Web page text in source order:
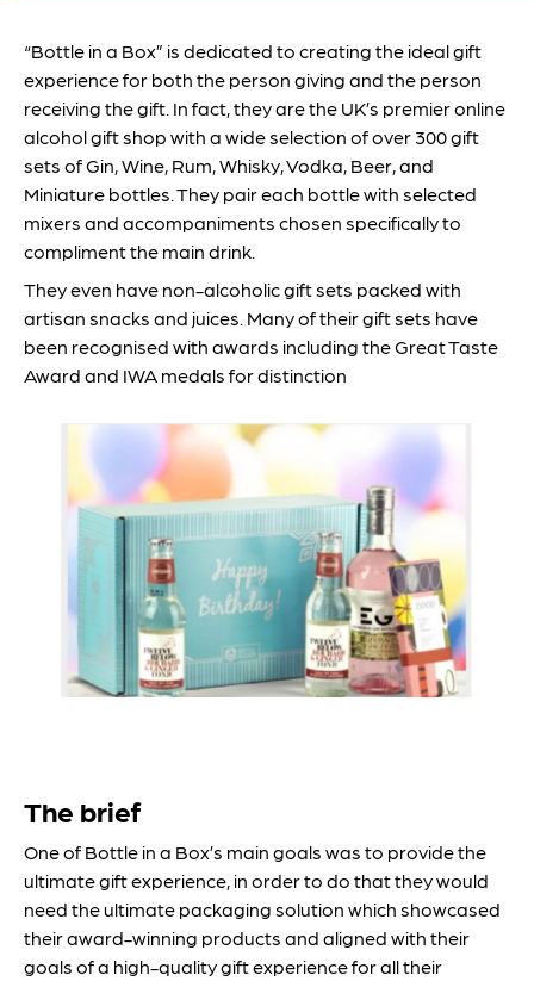
“Bottle in a Box” is dedicated to creating the ideal gift
experience for both the person giving and the person
receiving the gift. In fact, they are the UK’s premier online
alcohol gift shop with a wide selection of over 300 gift
sets of Gin, Wine, Rum, Whisky, Vodka, Beer, and
Miniature bottles. They pair each bottle with selected
mixers and accompaniments chosen specifically to
compliment the main drink.
They even have non-alcoholic gift sets packed with
artisan snacks and juices. Many of their gift sets have
been recognised with awards including the Great Taste
Award and IWA medals for distinction
The brief
One of Bottle in a Box’s main goals was to provide the
ultimate gift experience, in order to do that they would
need the ultimate packaging solution which showcased
their award-winning products and aligned with their
goals of a high-quality gift experience for all their